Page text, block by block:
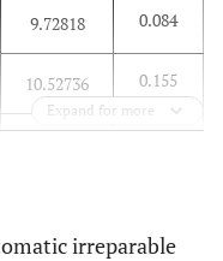
9.72818 0.084
10.52736 0.155
Expand for more
irreparable